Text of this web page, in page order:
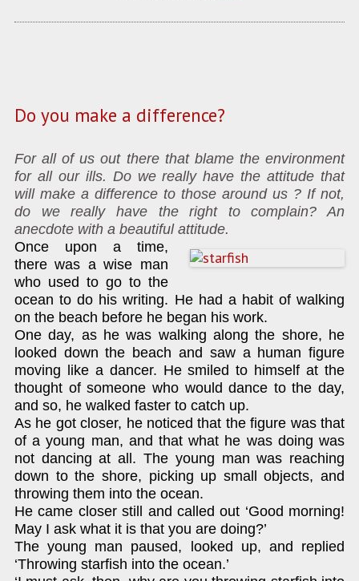
Do you make a difference?
For all of us out there that blame the environment
for all our ills. Do we really have the attitude that
will make a difference to those around us ? If not,
do we really have the right to complain? An
anecdote with a beautiful attitude.
Once upon a time,
there was a wise man
who used to go to the
ocean to do his writing. He had a habit of walking
on the beach before he began his work.
One day, as he was walking along the shore, he
looked down the beach and saw a human figure
moving like a dancer. He smiled to himself at the
thought of someone who would dance to the day,
and so, he walked faster to catch up.
As he got closer, he noticed that the figure was that
of a young man, and that what he was doing was
not dancing at all. The young man was reaching
down to the shore, picking up small objects, and
throwing them into the ocean.
He came closer still and called out ‘Good morning!
May I ask what it is that you are doing?’
The young man paused, looked up, and replied
‘Throwing starfish into the ocean.’